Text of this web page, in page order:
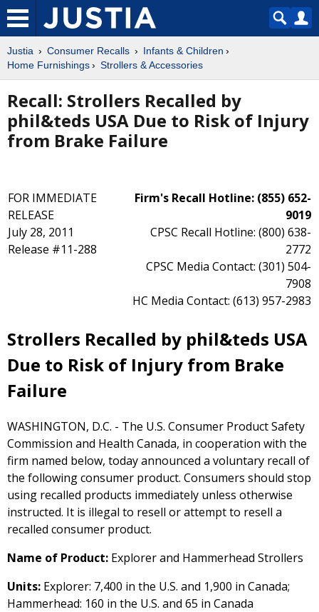
Justia Consumer Recalls
Infants & Children
Home Furnishings
Strollers & Accessories
Recall: Strollers Recalled by
phil&teds USA Due to Risk of Injury
from Brake Failure
FOR IMMEDIATE
RELEASE
July 28, 2011
Release #11-288
Firm's Recall Hotline: (855) 652-
9019
CPSC Recall Hotline: (800) 638-
2772
CPSC Media Contact: (301) 504-
7908
HC Media Contact: (613) 957-2983
Strollers Recalled by phil&teds USA
Due to Risk of Injury from Brake
Failure
WASHINGTON, D.C. - The U.S. Consumer Product Safety
Commission and Health Canada, in cooperation with the
firm named below, today announced a voluntary recall of
the following consumer product. Consumers should stop
using recalled products immediately unless otherwise
instructed. It is illegal to resell or attempt to resell a
recalled consumer product.
Name of Product: Explorer and Hammerhead Strollers
Units: Explorer: 7,400 in the U.S. and 1,900 in Canada;
Hammerhead: 160 in the U.S. and 65 in Canada